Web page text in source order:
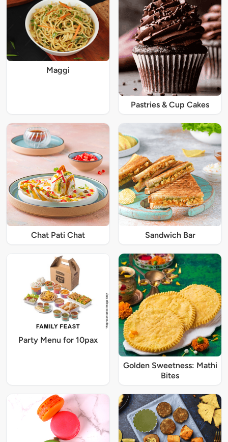
Maggi
Pastries & Cup Cakes
Chat Pati Chat Sandwich Bar
Party Menu for 10pax
Golden Sweetness: Mathi
Bites